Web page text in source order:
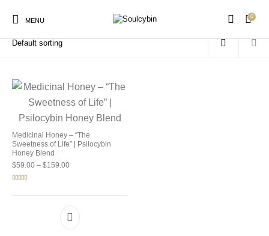
MENU
0
New Products
Home / Products tagged “microdose honey”
Medicinal Honey – “The
Sweetness of Life” | Psilocybin
Honey Blend
$59.00 – $159.00Price range: $59.00 through $159.00